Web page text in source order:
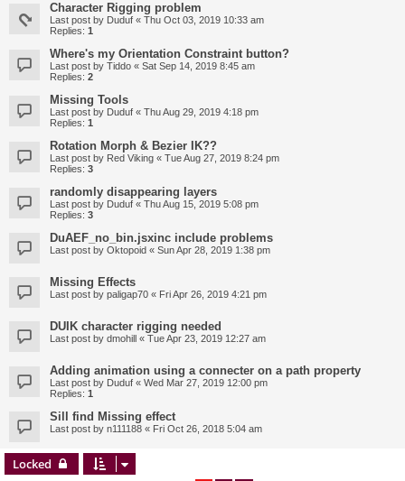
Character Rigging problem
Last post by Duduf « Thu Oct 03, 2019 10:33 am
Replies: 1
Where's my Orientation Constraint button?
Last post by Tiddo « Sat Sep 14, 2019 8:45 am
Replies: 2
Missing Tools
Last post by Duduf « Thu Aug 29, 2019 4:18 pm
Replies: 1
Rotation Morph & Bezier IK??
Last post by Red Viking « Tue Aug 27, 2019 8:24 pm
Replies: 3
randomly disappearing layers
Last post by Duduf « Thu Aug 15, 2019 5:08 pm
Replies: 3
DuAEF_no_bin.jsxinc include problems
Last post by Oktopoid « Sun Apr 28, 2019 1:38 pm
Missing Effects
Last post by paligap70 « Fri Apr 26, 2019 4:21 pm
DUIK character rigging needed
Last post by dmohill « Tue Apr 23, 2019 12:27 am
Adding animation using a connecter on a path property
Last post by Duduf « Wed Mar 27, 2019 12:00 pm
Replies: 1
Sill find Missing effect
Last post by n111188 « Fri Oct 26, 2018 5:04 am
Locked